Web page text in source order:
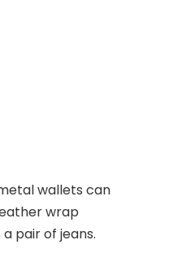
wallets can
wrap
pair of jeans.